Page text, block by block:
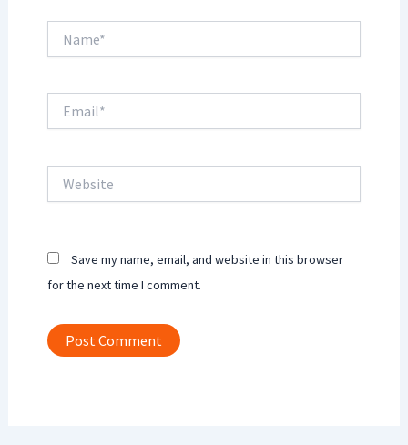
Save my name, email, and website in this browser
for the next time I comment.